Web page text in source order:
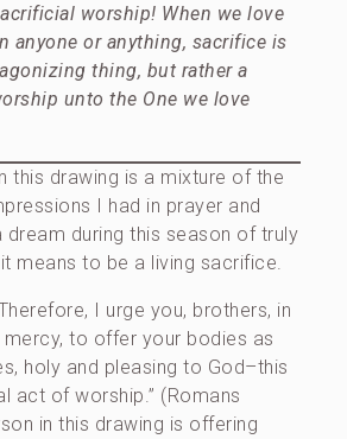
worship! When we love
anyone or anything, sacrifice is
thing, but rather a
unto the One we love
this drawing is a mixture of the
I had in prayer and
dream during this season of truly
means to be a living sacrifice.
I urge you, brothers, in
mercy, to offer your bodies as
holy and pleasing to God–this
act of worship.” (Romans
in this drawing is offering